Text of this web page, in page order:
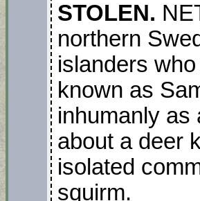
STOLEN.
northern
islanders
known as
inhumanly as
about a deer
isolated
squirm.